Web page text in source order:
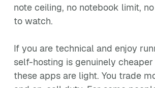
note ceiling, no notebook limit,
to watch.
If you are technical and enjoy
self-hosting is genuinely
these apps are light. You trade